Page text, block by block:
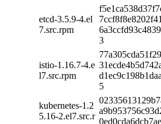
etcd-3.5.9-4.el
7.src.rpm
3
istio-1.16.7-4.e
l7.src.rpm
5
kubernetes-1.2
5.16-2.el7.src.r